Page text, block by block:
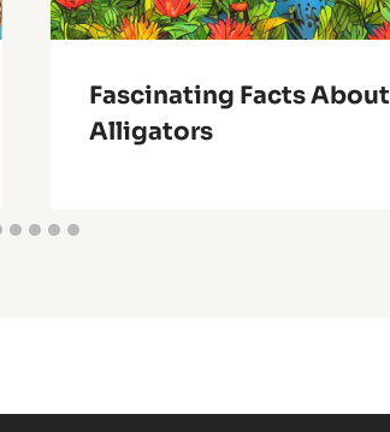
Fascinating Facts About
Alligators